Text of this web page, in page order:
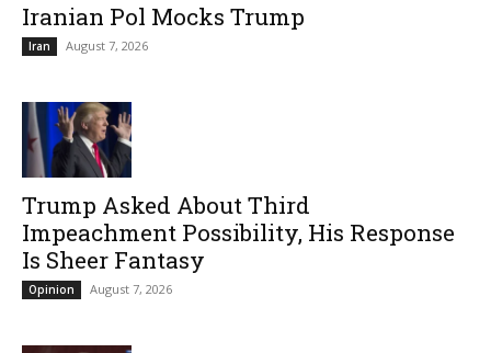
Iranian Pol Mocks Trump
Iran August 7, 2026
Trump Asked About Third
Impeachment Possibility, His Response
Is Sheer Fantasy
Opinion August 7, 2026